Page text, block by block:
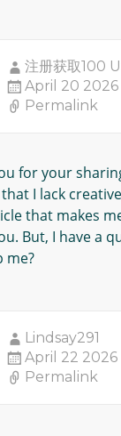
注册获取100
April 20 2026
Permalink
for your
I lack
that makes
But, I have a
me?
Lindsay291
April 22 2026
Permalink